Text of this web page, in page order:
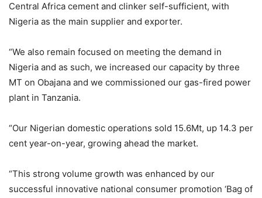
Central Africa cement and clinker self-sufficient, with
Nigeria as the main supplier and exporter.
“We also remain focused on meeting the demand in
Nigeria and as such, we increased our capacity by three
MT on Obajana and we commissioned our gas-fired power
plant in Tanzania.
“Our Nigerian domestic operations sold 15.6Mt, up 14.3 per
cent year-on-year, growing ahead the market.
“This strong volume growth was enhanced by our
successful innovative national consumer promotion ‘Bag of